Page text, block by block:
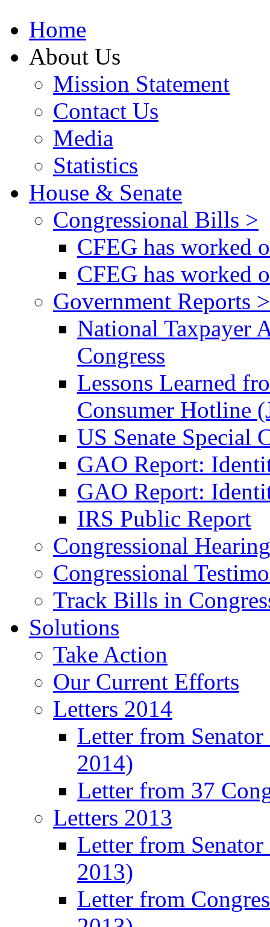
Home
About Us
Mission Statement
Contact Us
Media
Statistics
House & Senate
Congressional Bills >
CFEG has worked
CFEG has worked
Government Reports >
National Taxpayer
Congress
Lessons Learned
Consumer Hotline
US Senate Special
GAO Report:
GAO Report:
IRS Public Report
Congressional
Congressional
Track Bills in
Solutions
Take Action
Our Current Efforts
Letters 2014
Letter from
2014)
Letter from 37
Letters 2013
Letter from
2013)
Letter from